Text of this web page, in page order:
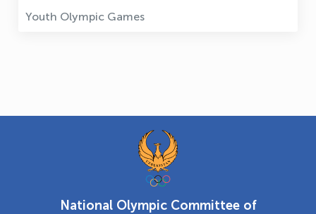
Youth Olympic Games
National Olympic Committee of